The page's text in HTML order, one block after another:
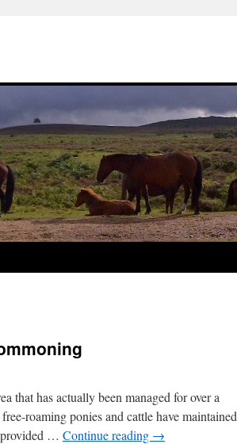
that has actually been managed for over a
roaming ponies and cattle have maintained
provided … Continue reading →